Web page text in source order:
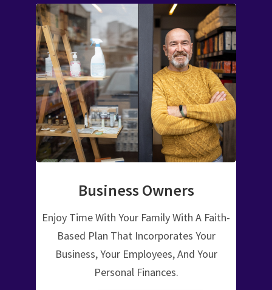
Business Owners
Enjoy Time With Your Family With A Faith-
Based Plan That Incorporates Your
Business, Your Employees, And Your
Personal Finances.